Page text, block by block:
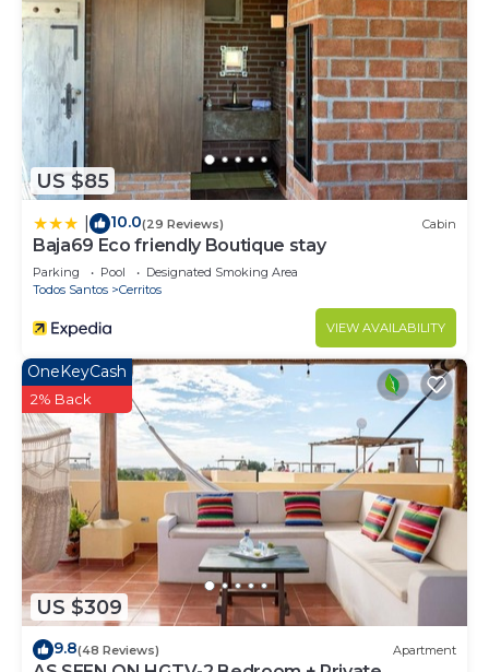
US $85
10.0(29 Reviews) Cabin
Baja69 Eco friendly Boutique stay
Parking Pool
Designated Smoking Area
Todos Santos
Cerritos
VIEW AVAILABILITY
US $309
OneKeyCash
2% Back
9.8(48 Reviews) Apartment